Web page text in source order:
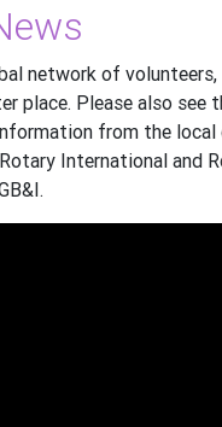
network of
place. Please also see
from the
International and